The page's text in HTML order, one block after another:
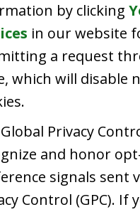
by clicking
in our website
a request
which will disable
Privacy
and honor
signals sent
Control (GPC). If